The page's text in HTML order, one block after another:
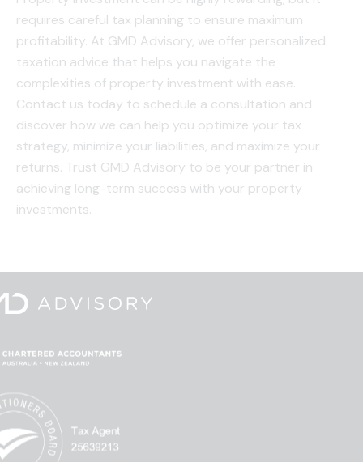
requires careful tax planning to ensure maximum
profitability. At GMD Advisory, we offer personalized
taxation advice that helps you navigate the
complexities of property investment with ease.
Contact us today to schedule a consultation and
discover how we can help you optimize your tax
strategy, minimize your liabilities, and maximize your
returns. Trust GMD Advisory to be your partner in
achieving long-term success with your property
investments.